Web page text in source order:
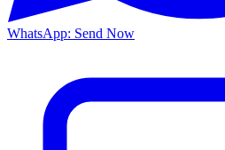
WhatsApp: Send Now